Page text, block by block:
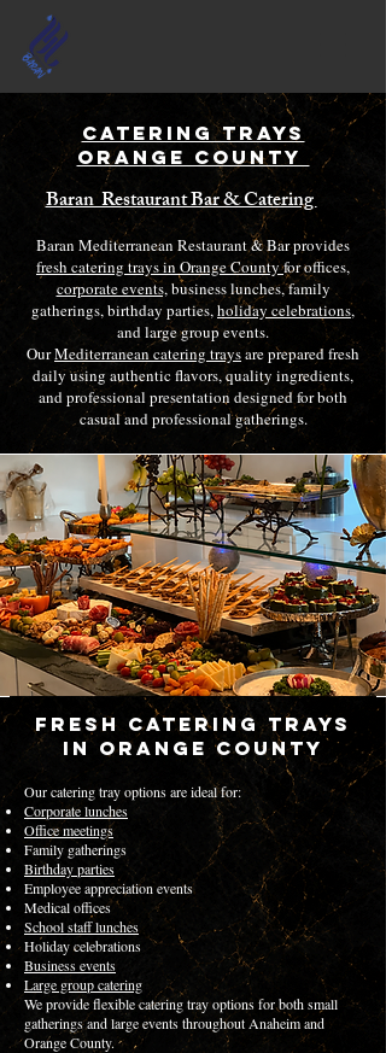
Catering Trays
Orange County
Baran Restaurant Bar & Catering
Baran Mediterranean Restaurant & Bar provides
fresh catering trays in Orange Countyfor offices,
corporate events,business lunches, family
gatherings, birthday parties,holiday celebrations,
and large group events.
OurMediterranean catering traysare prepared fresh
daily using authentic flavors, quality ingredients,
and professional presentation designed for both
casual and professional gatherings.
Fresh Catering Trays
in Orange County
Our catering tray options are ideal for:
Corporate lunches
Office meetings
Family gatherings
Birthday parties
Employee appreciation events
Medical offices
School staff lunches
Holiday celebrations
Business events
Large group catering
We provide flexible catering tray options for both small
gatherings and large events throughout Anaheim and
Orange County.